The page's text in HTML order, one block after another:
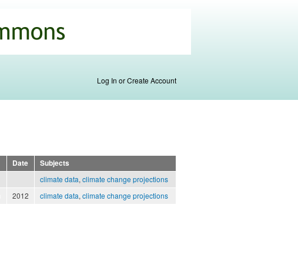
Log In or Create Account
Date
Subjects
climate data, climate change projections
2012 climate data, climate change projections